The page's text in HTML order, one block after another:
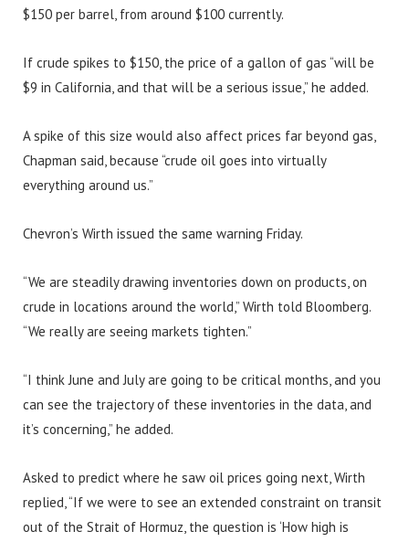
$150 per barrel, from around $100 currently.
If crude spikes to $150, the price of a gallon of gas “will be
$9 in California, and that will be a serious issue,” he added.
A spike of this size would also affect prices far beyond gas,
Chapman said, because “crude oil goes into virtually
everything around us.”
Chevron’s Wirth issued the same warning Friday.
“We are steadily drawing inventories down on products, on
crude in locations around the world,” Wirth told Bloomberg.
“We really are seeing markets tighten.”
“I think June and July are going to be critical months, and you
can see the trajectory of these inventories in the data, and
it’s concerning,” he added.
Asked to predict where he saw oil prices going next, Wirth
replied, “If we were to see an extended constraint on transit
out of the Strait of Hormuz, the question is ‘How high is